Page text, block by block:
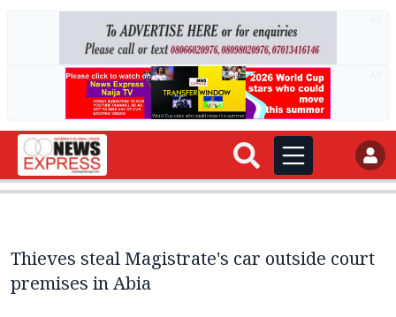
Thieves steal Magistrate's car outside court
premises in Abia